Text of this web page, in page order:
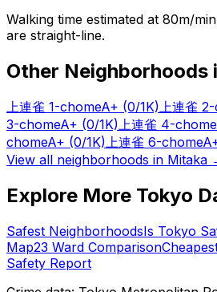
Walking time estimated at 80m/
are straight-line.
Other Neighborhoods
上連雀 1-chomeA+ (0/1K) 上連雀
3-chomeA+ (0/1K) 上連雀 4-chome
chomeA+ (0/1K) 上連雀 6-chome
View all neighborhoods in Mitaka
Explore More Tokyo
Safest NeighborhoodsIs Tokyo
Map23 Ward Comparison
Safety Report